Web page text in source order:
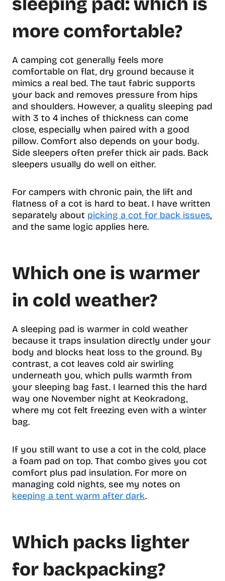
more comfortable?
A camping cot generally feels more
comfortable on flat, dry ground because it
mimics a real bed. The taut fabric supports
your back and removes pressure from hips
and shoulders. However, a quality sleeping pad
with 3 to 4 inches of thickness can come
close, especially when paired with a good
pillow. Comfort also depends on your body.
Side sleepers often prefer thick air pads. Back
sleepers usually do well on either.
For campers with chronic pain, the lift and
flatness of a cot is hard to beat. I have written
separately about picking a cot for back issues,
and the same logic applies here.
Which one is warmer
in cold weather?
A sleeping pad is warmer in cold weather
because it traps insulation directly under your
body and blocks heat loss to the ground. By
contrast, a cot leaves cold air swirling
underneath you, which pulls warmth from
your sleeping bag fast. I learned this the hard
way one November night at Keokradong,
where my cot felt freezing even with a winter
bag.
If you still want to use a cot in the cold, place
a foam pad on top. That combo gives you cot
comfort plus pad insulation. For more on
managing cold nights, see my notes on
keeping a tent warm after dark.
Which packs lighter
for backpacking?